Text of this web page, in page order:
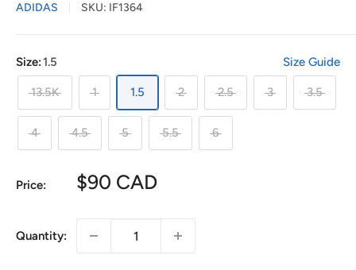
ADIDAS SKU: IF1364
Size:1.5 Size Guide
13.5K 1 1.5 2 2.5 3 3.5
4 4.5 5 5.5 6
Price:
Sale
$90 CAD
Quantity: